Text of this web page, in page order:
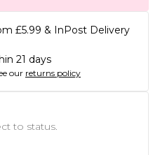
£5.99 & InPost Delivery
21 days
our returns policy
to status.